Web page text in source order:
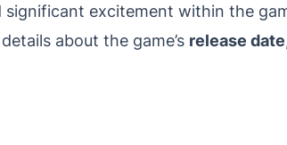
significant excitement within the
about the game’s release date